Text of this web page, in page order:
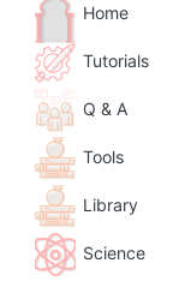
Home
Tutorials
Q & A
Tools
Library
Science